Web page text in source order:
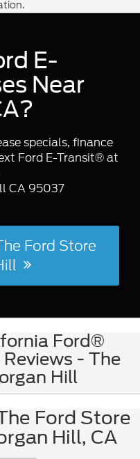
efficiency. Ford
add a
for more
E-
Near
specials, finance
Ford E-Transit® at
CA 95037
Ford Store
Ford®
- The
Hill
Ford Store
Hill, CA